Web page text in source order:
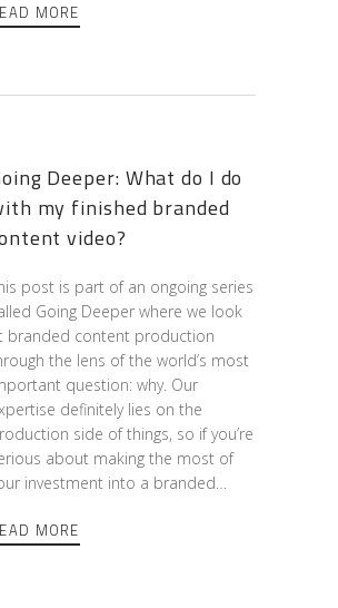
MORE
Deeper: What do I do
my finished branded
video?
post is part of an ongoing series
Going Deeper where we look
branded content production
the lens of the world’s most
question: why. Our
definitely lies on the
side of things, so if you’re
about making the most of
investment into a branded…
MORE